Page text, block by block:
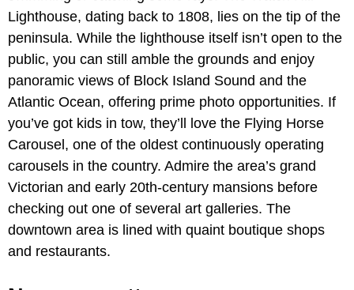
Lighthouse, dating back to 1808, lies on the tip of the
peninsula. While the lighthouse itself isn’t open to the
public, you can still amble the grounds and enjoy
panoramic views of Block Island Sound and the
Atlantic Ocean, offering prime photo opportunities. If
you’ve got kids in tow, they’ll love the Flying Horse
Carousel, one of the oldest continuously operating
carousels in the country. Admire the area’s grand
Victorian and early 20th-century mansions before
checking out one of several art galleries. The
downtown area is lined with quaint boutique shops
and restaurants.